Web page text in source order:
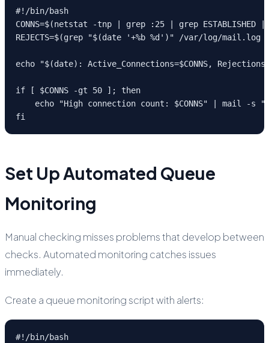
#!/bin/bash
CONNS=$(netstat -tnp | grep :25 | grep ESTABLISHED
REJECTS=$(grep "$(date '+%b %d')" /var/log/
echo "$(date): Active_Connections=$CONNS,
if [ $CONNS -gt 50 ]; then
echo "High connection count: $CONNS" | mail -s
fi
Set Up Automated Queue
Monitoring
Manual checking misses problems that develop between
checks. Automated monitoring catches issues
immediately.
Create a queue monitoring script with alerts:
#!/bin/bash